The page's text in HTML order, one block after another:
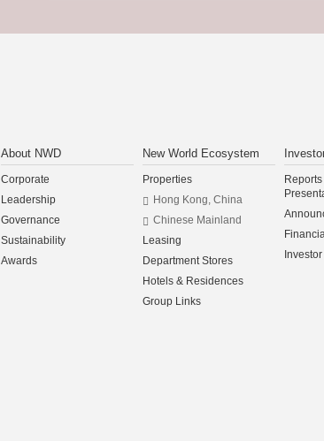
About NWD
Corporate
Leadership
Governance
Sustainability
Awards
New World Ecosystem
Properties
Hong Kong, China
Chinese Mainland
Leasing
Department Stores
Hotels & Residences
Group Links